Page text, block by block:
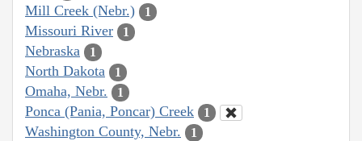
Mill Creek (Nebr.) 1
Missouri River 1
Nebraska 1
North Dakota 1
Omaha, Nebr. 1
Ponca (Pania, Poncar) Creek 1
Washington County, Nebr. 1